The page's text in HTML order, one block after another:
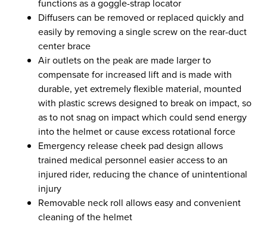
functions as a goggle-strap locator
Diffusers can be removed or replaced quickly and
easily by removing a single screw on the rear-duct
center brace
Air outlets on the peak are made larger to
compensate for increased lift and is made with
durable, yet extremely flexible material, mounted
with plastic screws designed to break on impact, so
as to not snag on impact which could send energy
into the helmet or cause excess rotational force
Emergency release cheek pad design allows
trained medical personnel easier access to an
injured rider, reducing the chance of unintentional
injury
Removable neck roll allows easy and convenient
cleaning of the helmet